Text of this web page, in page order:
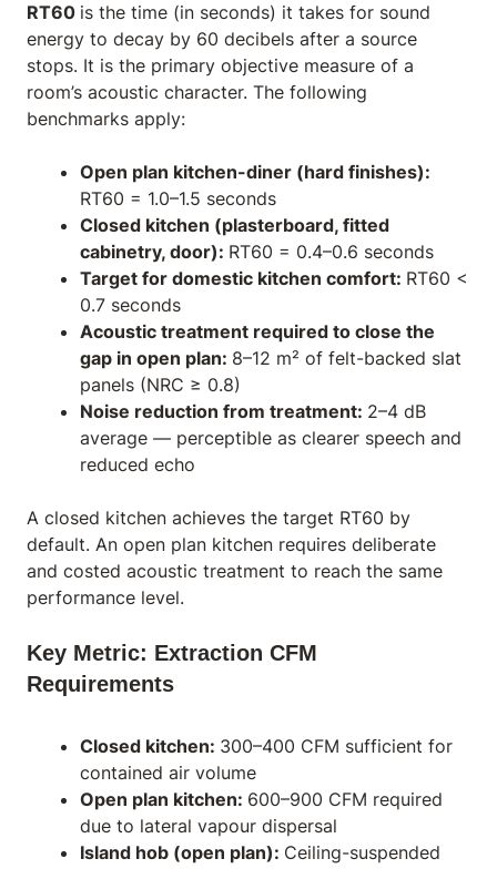
RT60 is the time (in seconds) it takes for sound
energy to decay by 60 decibels after a source
stops. It is the primary objective measure of a
room’s acoustic character. The following
benchmarks apply:
Open plan kitchen-diner (hard finishes):
RT60 = 1.0–1.5 seconds
Closed kitchen (plasterboard, fitted
cabinetry, door): RT60 = 0.4–0.6 seconds
Target for domestic kitchen comfort: RT60 <
0.7 seconds
Acoustic treatment required to close the
gap in open plan: 8–12 m² of felt-backed slat
panels (NRC ≥ 0.8)
Noise reduction from treatment: 2–4 dB
average — perceptible as clearer speech and
reduced echo
A closed kitchen achieves the target RT60 by
default. An open plan kitchen requires deliberate
and costed acoustic treatment to reach the same
performance level.
Key Metric: Extraction CFM
Requirements
Closed kitchen: 300–400 CFM sufficient for
contained air volume
Open plan kitchen: 600–900 CFM required
due to lateral vapour dispersal
Island hob (open plan): Ceiling-suspended